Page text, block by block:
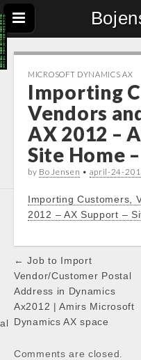
MICROSOFT DYNAMICS AX
Importing
Vendors
AX 2012 –
Site Home
by Bo Jensen • april-24-
Importing Customers,
2012 – AX Support –
Post
navigation
← Job to Import
Vendor/Customer Postal
Address in Dynamics
Ax2012 | Amirs Microsoft
Dynamics AX space
Comments are closed.